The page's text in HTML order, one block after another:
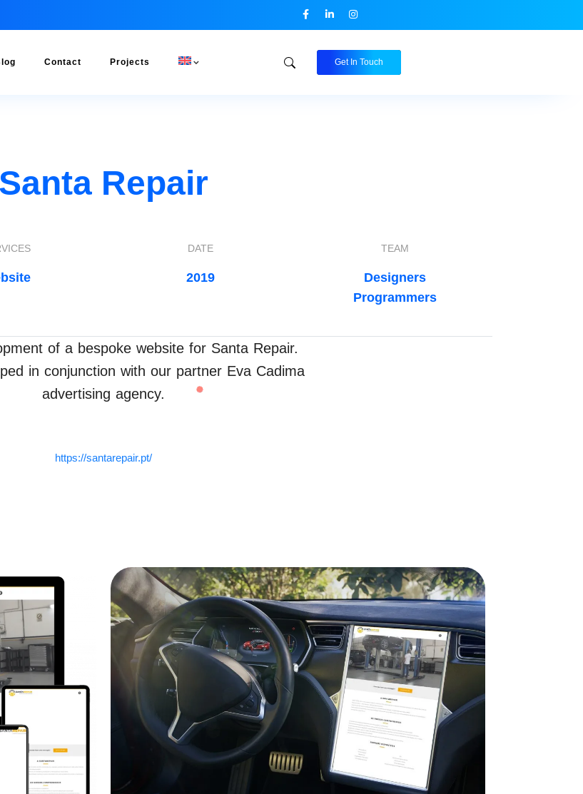
Contact Projects Get In Touch
Santa Repair
DATE
2019
TEAM
Designers
Programmers
of a bespoke website for Santa Repair.
in conjunction with our partner Eva Cadima
advertising agency.
https://santarepair.pt/